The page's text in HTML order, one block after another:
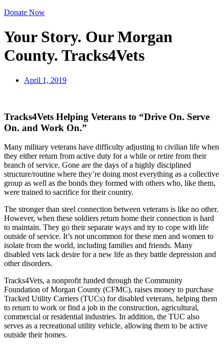
Donate Now
Your Story. Our Morgan
County. Tracks4Vets
April 1, 2019
Tracks4Vets Helping Veterans to “Drive On. Serve
On. and Work On.”
Many military veterans have difficulty adjusting to civilian life when
they either return from active duty for a while or retire from their
branch of service. Gone are the days of a highly disciplined
structure/routine where they’re doing most everything as a collective
group as well as the bonds they formed with others who, like them,
were trained to sacrifice for their country.
The stronger than steel connection between veterans is like no other.
However, when these soldiers return home their connection is hard
to maintain. They go their separate ways and try to cope with life
outside of service. It’s not uncommon for these men and women to
isolate from the world, including families and friends. Many
disabled vets lack desire for a new life as they battle depression and
other disorders.
Tracks4Vets, a nonprofit funded through the Community
Foundation of Morgan County (CFMC), raises money to purchase
Tracked Utility Carriers (TUCs) for disabled veterans, helping them
to return to work or find a job in the construction, agricultural,
commercial or residential industries. In addition, the TUC also
serves as a recreational utility vehicle, allowing them to be active
outside their homes.